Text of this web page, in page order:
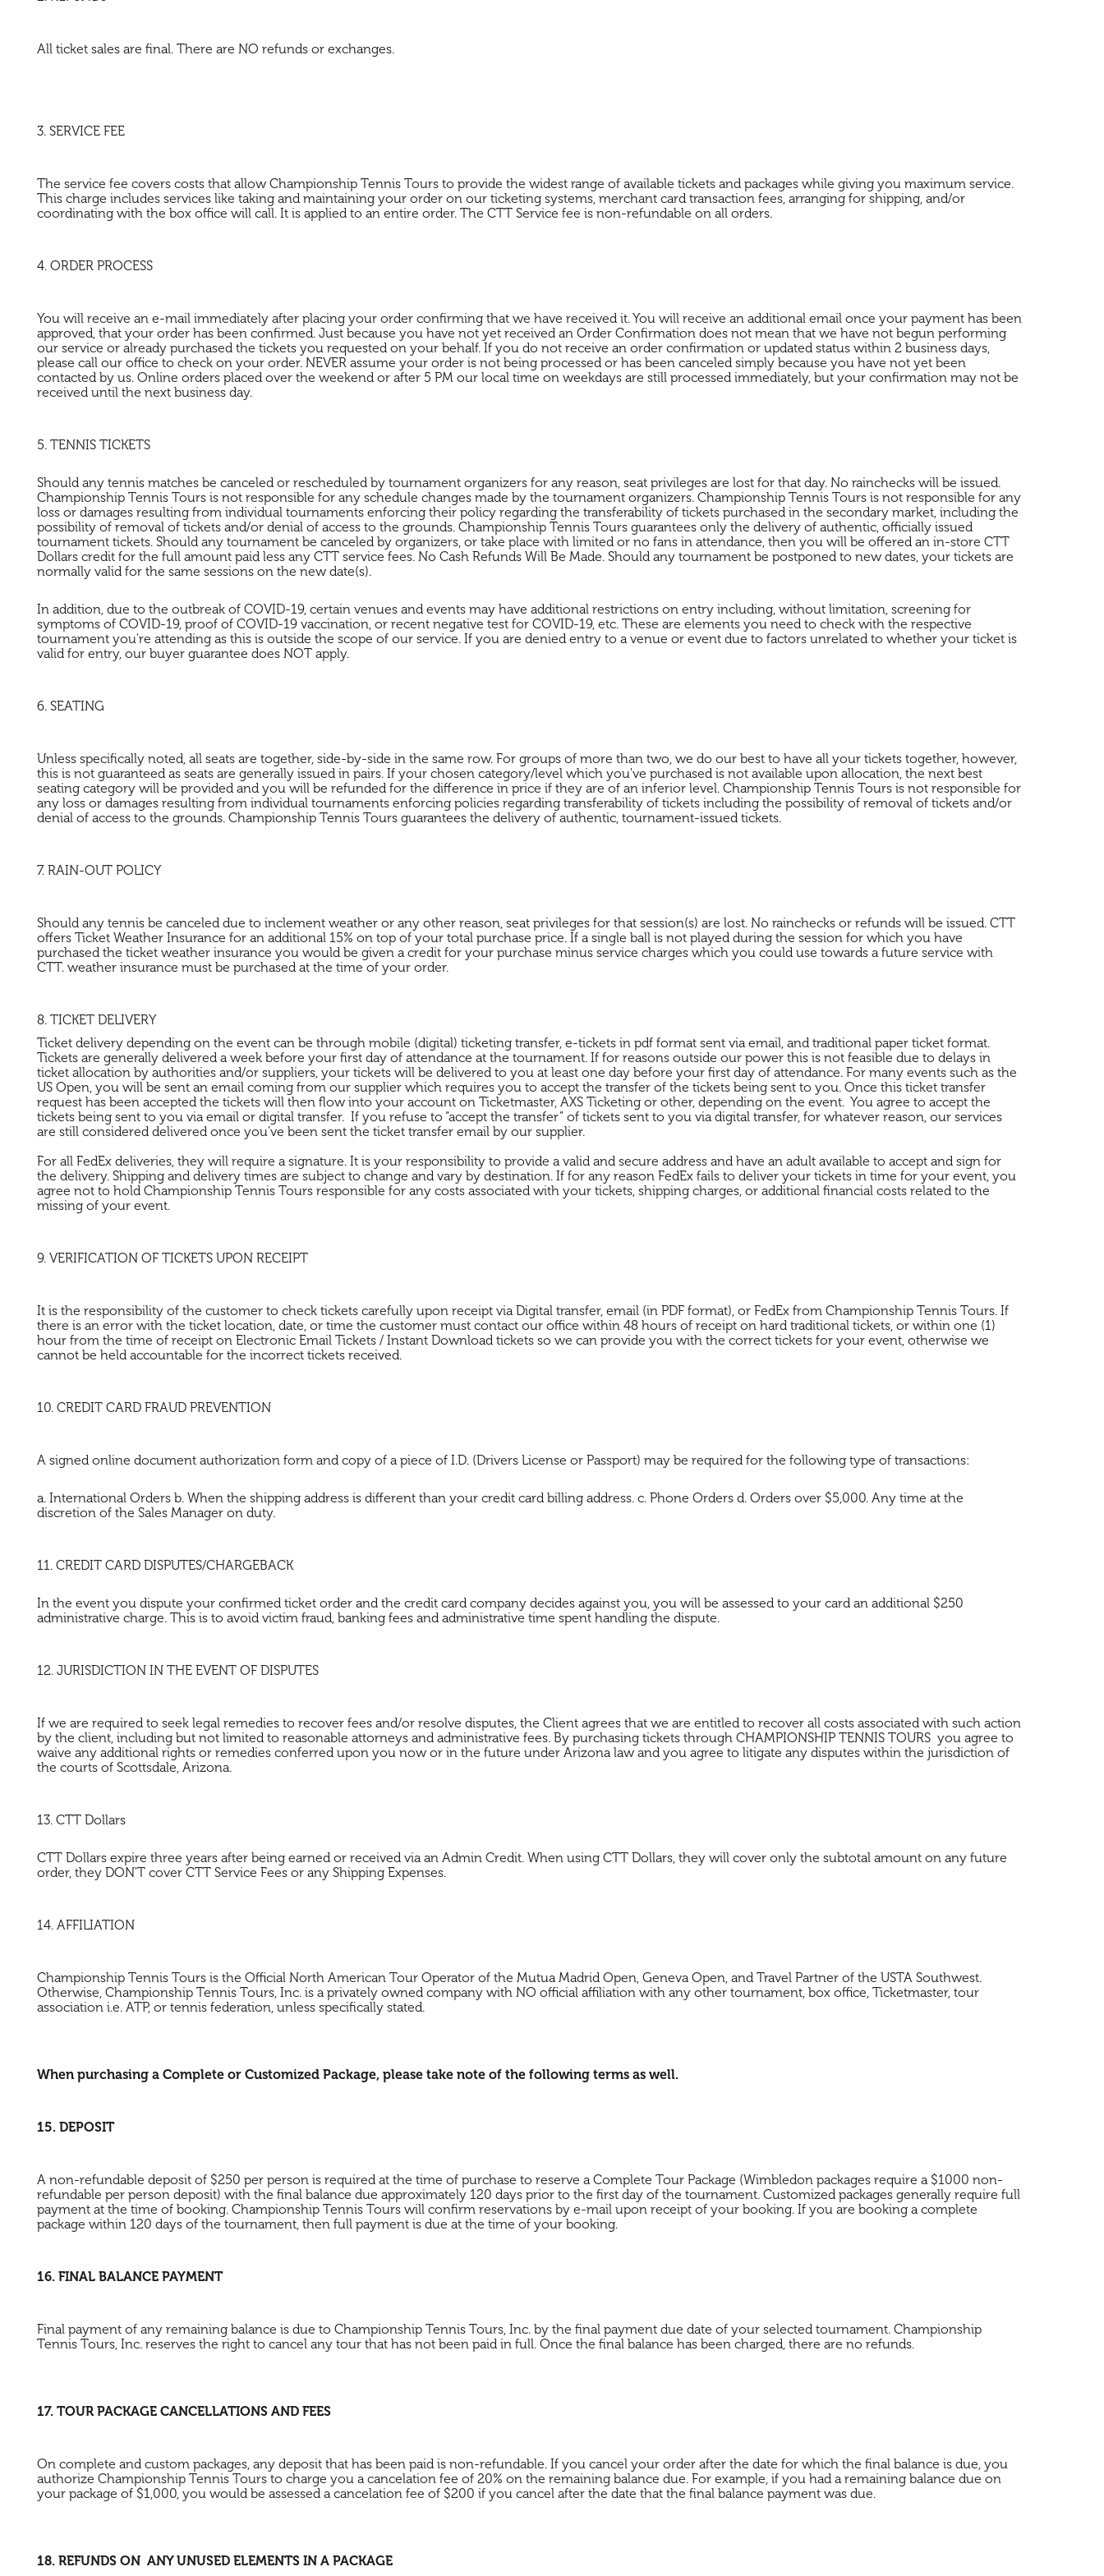
All ticket sales are final. There are NO refunds or exchanges.
3. SERVICE FEE
The service fee covers costs that allow Championship Tennis Tours to provide the widest range of available tickets and packages while giving you maximum service.
This charge includes services like taking and maintaining your order on our ticketing systems, merchant card transaction fees, arranging for shipping, and/or
coordinating with the box office will call. It is applied to an entire order. The CTT Service fee is non-refundable on all orders.
4. ORDER PROCESS
You will receive an e-mail immediately after placing your order confirming that we have received it. You will receive an additional email once your payment has been
approved, that your order has been confirmed. Just because you have not yet received an Order Confirmation does not mean that we have not begun performing
our service or already purchased the tickets you requested on your behalf. If you do not receive an order confirmation or updated status within 2 business days,
please call our office to check on your order. NEVER assume your order is not being processed or has been canceled simply because you have not yet been
contacted by us. Online orders placed over the weekend or after 5 PM our local time on weekdays are still processed immediately, but your confirmation may not be
received until the next business day.
5. TENNIS TICKETS
Should any tennis matches be canceled or rescheduled by tournament organizers for any reason, seat privileges are lost for that day. No rainchecks will be issued.
Championship Tennis Tours is not responsible for any schedule changes made by the tournament organizers. Championship Tennis Tours is not responsible for any
loss or damages resulting from individual tournaments enforcing their policy regarding the transferability of tickets purchased in the secondary market, including the
possibility of removal of tickets and/or denial of access to the grounds. Championship Tennis Tours guarantees only the delivery of authentic, officially issued
tournament tickets. Should any tournament be canceled by organizers, or take place with limited or no fans in attendance, then you will be offered an in-store CTT
Dollars credit for the full amount paid less any CTT service fees. No Cash Refunds Will Be Made. Should any tournament be postponed to new dates, your tickets are
normally valid for the same sessions on the new date(s).
In addition, due to the outbreak of COVID-19, certain venues and events may have additional restrictions on entry including, without limitation, screening for
symptoms of COVID-19, proof of COVID-19 vaccination, or recent negative test for COVID-19, etc. These are elements you need to check with the respective
tournament you're attending as this is outside the scope of our service. If you are denied entry to a venue or event due to factors unrelated to whether your ticket is
valid for entry, our buyer guarantee does NOT apply.
6. SEATING
Unless specifically noted, all seats are together, side-by-side in the same row. For groups of more than two, we do our best to have all your tickets together, however,
this is not guaranteed as seats are generally issued in pairs. If your chosen category/level which you've purchased is not available upon allocation, the next best
seating category will be provided and you will be refunded for the difference in price if they are of an inferior level. Championship Tennis Tours is not responsible for
any loss or damages resulting from individual tournaments enforcing policies regarding transferability of tickets including the possibility of removal of tickets and/or
denial of access to the grounds. Championship Tennis Tours guarantees the delivery of authentic, tournament-issued tickets.
7. RAIN-OUT POLICY
Should any tennis be canceled due to inclement weather or any other reason, seat privileges for that session(s) are lost. No rainchecks or refunds will be issued. CTT
offers Ticket Weather Insurance for an additional 15% on top of your total purchase price. If a single ball is not played during the session for which you have
purchased the ticket weather insurance you would be given a credit for your purchase minus service charges which you could use towards a future service with
CTT. weather insurance must be purchased at the time of your order.
8. TICKET DELIVERY
Ticket delivery depending on the event can be through mobile (digital) ticketing transfer, e-tickets in pdf format sent via email, and traditional paper ticket format.
Tickets are generally delivered a week before your first day of attendance at the tournament. If for reasons outside our power this is not feasible due to delays in
ticket allocation by authorities and/or suppliers, your tickets will be delivered to you at least one day before your first day of attendance. For many events such as the
US Open, you will be sent an email coming from our supplier which requires you to accept the transfer of the tickets being sent to you. Once this ticket transfer
request has been accepted the tickets will then flow into your account on Ticketmaster, AXS Ticketing or other, depending on the event. You agree to accept the
tickets being sent to you via email or digital transfer. If you refuse to “accept the transfer” of tickets sent to you via digital transfer, for whatever reason, our services
are still considered delivered once you’ve been sent the ticket transfer email by our supplier.
For all FedEx deliveries, they will require a signature. It is your responsibility to provide a valid and secure address and have an adult available to accept and sign for
the delivery. Shipping and delivery times are subject to change and vary by destination. If for any reason FedEx fails to deliver your tickets in time for your event, you
agree not to hold Championship Tennis Tours responsible for any costs associated with your tickets, shipping charges, or additional financial costs related to the
missing of your event.
9. VERIFICATION OF TICKETS UPON RECEIPT
It is the responsibility of the customer to check tickets carefully upon receipt via Digital transfer, email (in PDF format), or FedEx from Championship Tennis Tours. If
there is an error with the ticket location, date, or time the customer must contact our office within 48 hours of receipt on hard traditional tickets, or within one (1)
hour from the time of receipt on Electronic Email Tickets / Instant Download tickets so we can provide you with the correct tickets for your event, otherwise we
cannot be held accountable for the incorrect tickets received.
10. CREDIT CARD FRAUD PREVENTION
A signed online document authorization form and copy of a piece of I.D. (Drivers License or Passport) may be required for the following type of transactions:
a. International Orders b. When the shipping address is different than your credit card billing address. c. Phone Orders d. Orders over $5,000. Any time at the
discretion of the Sales Manager on duty.
11. CREDIT CARD DISPUTES/CHARGEBACK
In the event you dispute your confirmed ticket order and the credit card company decides against you, you will be assessed to your card an additional $250
administrative charge. This is to avoid victim fraud, banking fees and administrative time spent handling the dispute.
12. JURISDICTION IN THE EVENT OF DISPUTES
If we are required to seek legal remedies to recover fees and/or resolve disputes, the Client agrees that we are entitled to recover all costs associated with such action
by the client, including but not limited to reasonable attorneys and administrative fees. By purchasing tickets through CHAMPIONSHIP TENNIS TOURS you agree to
waive any additional rights or remedies conferred upon you now or in the future under Arizona law and you agree to litigate any disputes within the jurisdiction of
the courts of Scottsdale, Arizona.
13. CTT Dollars
CTT Dollars expire three years after being earned or received via an Admin Credit. When using CTT Dollars, they will cover only the subtotal amount on any future
order, they DON'T cover CTT Service Fees or any Shipping Expenses.
14. AFFILIATION
Championship Tennis Tours is the Official North American Tour Operator of the Mutua Madrid Open, Geneva Open, and Travel Partner of the USTA Southwest.
Otherwise, Championship Tennis Tours, Inc. is a privately owned company with NO official affiliation with any other tournament, box office, Ticketmaster, tour
association i.e. ATP, or tennis federation, unless specifically stated.
When purchasing a Complete or Customized Package, please take note of the following terms as well.
15. DEPOSIT
A non-refundable deposit of $250 per person is required at the time of purchase to reserve a Complete Tour Package (Wimbledon packages require a $1000 non-
refundable per person deposit) with the final balance due approximately 120 days prior to the first day of the tournament. Customized packages generally require full
payment at the time of booking. Championship Tennis Tours will confirm reservations by e-mail upon receipt of your booking. If you are booking a complete
package within 120 days of the tournament, then full payment is due at the time of your booking.
16. FINAL BALANCE PAYMENT
Final payment of any remaining balance is due to Championship Tennis Tours, Inc. by the final payment due date of your selected tournament. Championship
Tennis Tours, Inc. reserves the right to cancel any tour that has not been paid in full. Once the final balance has been charged, there are no refunds.
17. TOUR PACKAGE CANCELLATIONS AND FEES
On complete and custom packages, any deposit that has been paid is non-refundable. If you cancel your order after the date for which the final balance is due, you
authorize Championship Tennis Tours to charge you a cancelation fee of 20% on the remaining balance due. For example, if you had a remaining balance due on
your package of $1,000, you would be assessed a cancelation fee of $200 if you cancel after the date that the final balance payment was due.
18. REFUNDS ON ANY UNUSED ELEMENTS IN A PACKAGE